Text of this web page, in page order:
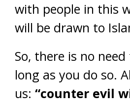
with people in this
will be drawn to
So, there is no
long as you do so.
us: “counter evil